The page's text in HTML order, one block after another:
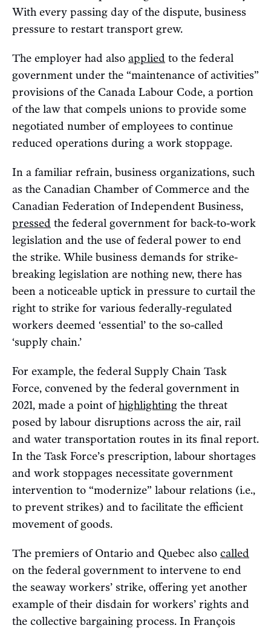
With every passing day of the dispute, business
pressure to restart transport grew.
The employer had also applied to the federal
government under the “maintenance of activities”
provisions of the Canada Labour Code, a portion
of the law that compels unions to provide some
negotiated number of employees to continue
reduced operations during a work stoppage.
In a familiar refrain, business organizations, such
as the Canadian Chamber of Commerce and the
Canadian Federation of Independent Business,
pressed the federal government for back-to-work
legislation and the use of federal power to end
the strike. While business demands for strike-
breaking legislation are nothing new, there has
been a noticeable uptick in pressure to curtail the
right to strike for various federally-regulated
workers deemed ‘essential’ to the so-called
‘supply chain.’
For example, the federal Supply Chain Task
Force, convened by the federal government in
2021, made a point ofhighlighting the threat
posed by labour disruptions across the air, rail
and water transportation routes in its final report.
In the Task Force’s prescription, labour shortages
and work stoppages necessitate government
intervention to “modernize” labour relations (i.e.,
to prevent strikes) and to facilitate the efficient
movement of goods.
The premiers of Ontario and Quebec also called
on the federal government to intervene to end
the seaway workers’ strike, offering yet another
example of their disdain for workers’ rights and
the collective bargaining process. In François